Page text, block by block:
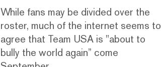
While fans may be divided over the
roster, much of the internet seems to
agree that Team USA is "about to
bully the world again” come